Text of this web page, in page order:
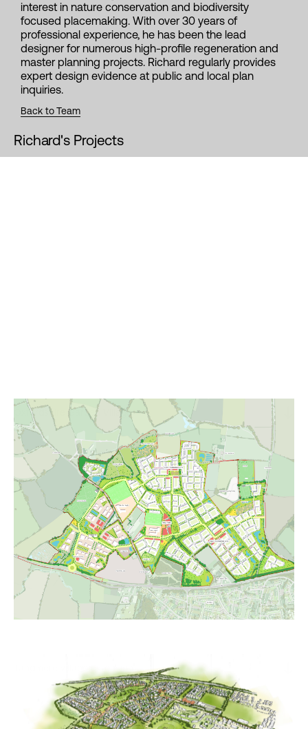
interest in nature conservation and biodiversity
focused placemaking. With over 30 years of
professional experience, he has been the lead
designer for numerous high-profile regeneration and
master planning projects. Richard regularly provides
expert design evidence at public and local plan
inquiries.
Back to Team
Richard's Projects
Oxfordshire Garden Village